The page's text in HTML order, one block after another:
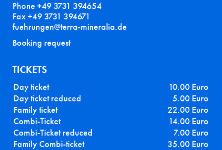
Phone +49 3731 394654
Fax +49 3731 394671
fuehrungen@terra-mineralia.de
Booking request
TICKETS
Day ticket
10.00 Euro
Day ticket reduced
5.00 Euro
Family ticket
22.00 Euro
Combi-Ticket
14.00 Euro
Combi-Ticket reduced
7.00 Euro
Family Combi-ticket
35.00 Euro